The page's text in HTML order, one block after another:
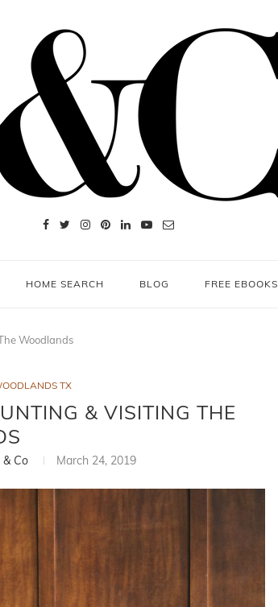
HOME SEARCH BLOG FREE EBOOKS
Woodlands
TX
& VISITING THE
& Co March 24, 2019